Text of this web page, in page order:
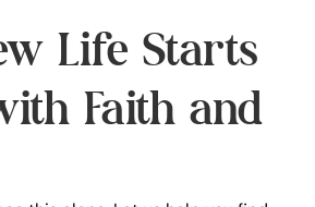
Life Starts
Faith and